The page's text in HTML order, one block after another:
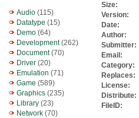
Audio (115)
Datatype (15)
Demo (64)
Development(262)
Document(70)
Driver (20)
Emulation (71)
Game (589)
Graphics (235)
Library (23)
Network (70)
Size:
Version:
Date:
Author:
Submitter:
Email:
Category:
Replaces:
License:
Distribute:
FileID: